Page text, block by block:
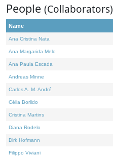
People (Collaborators)
Name
Ana Cristina Nata
Ana Margarida Melo
Ana Paula Escada
Andreas Minne
Carlos A. M. André
Célia Borlido
Cristina Martins
Diana Rodelo
Dirk Hofmann
Filippo Viviani